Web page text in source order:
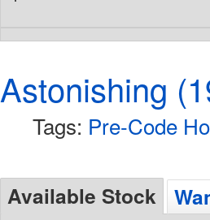
Astonishing
Tags: Pre-Code
Available Stock